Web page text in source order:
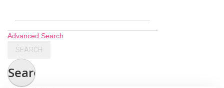
Advanced Search
SEARCH
Search